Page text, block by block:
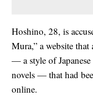
Hoshino, 28, is
Mura,” a website
— a style of
novels — that had
online.